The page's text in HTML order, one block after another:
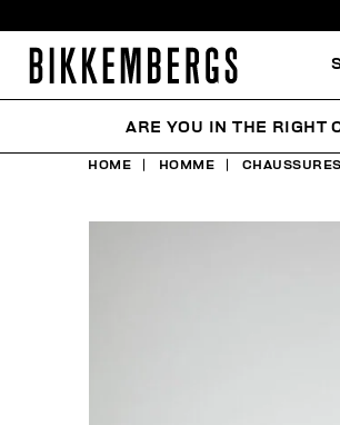
HOME HOMME CHAUSSURES
ARE YOU IN THE RIGHT